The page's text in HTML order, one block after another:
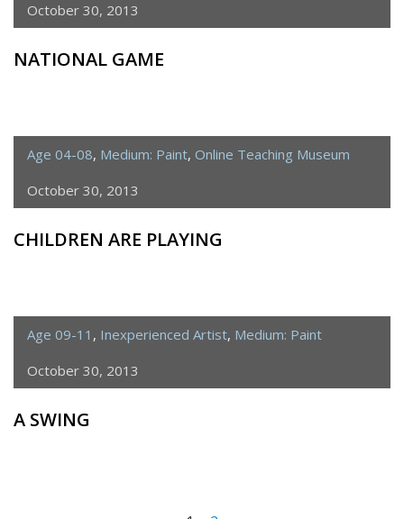
October 30, 2013
NATIONAL GAME
Age 04-08, Medium: Paint, Online Teaching Museum
October 30, 2013
CHILDREN ARE PLAYING
Age 09-11 , Inexperienced Artist, Medium: Paint
October 30, 2013
A SWING